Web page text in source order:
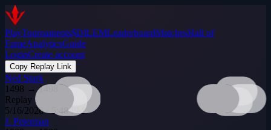
PlayTournaments$DILEMLeaderboardMatchesHall of
FameAnalyticsGuide
LoginCreate account
Copy Replay Link
Ned Stark
1498 →1498
Replay
5/16/2026 · 5:48 PM
J. Peterman